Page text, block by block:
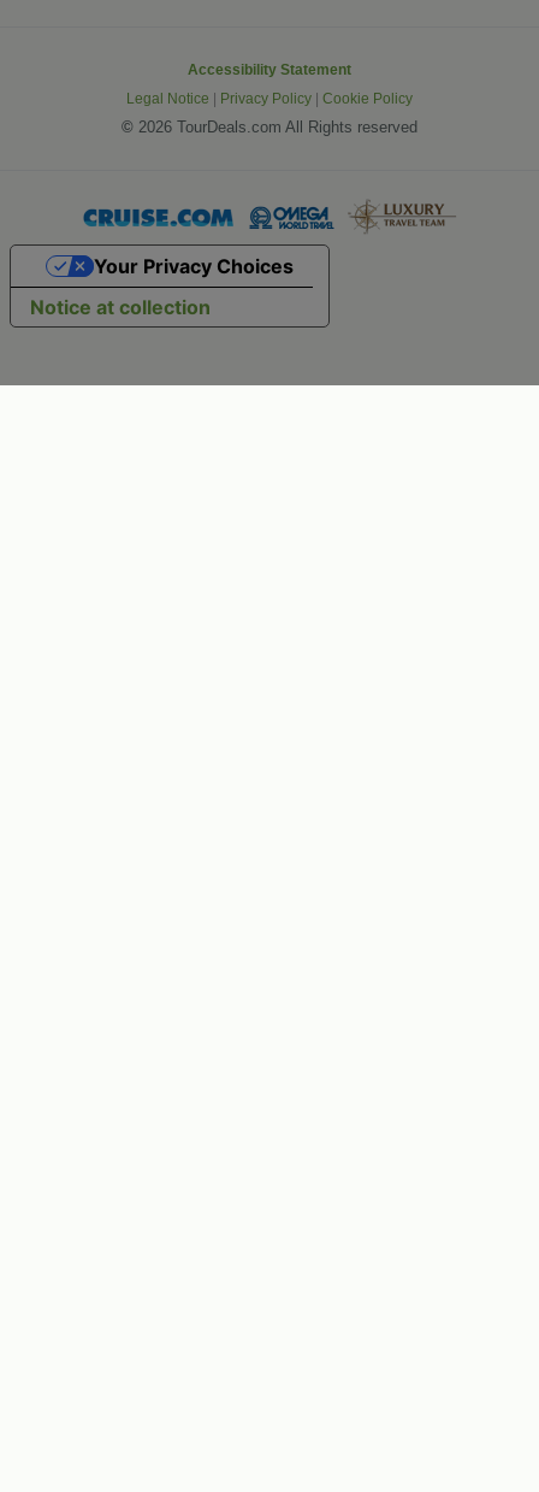
Accessibility Statement
Legal Notice
Privacy Policy Cookie Policy
© 2026 TourDeals.com All Rights reserved
Notice at collection
Your Privacy Choices